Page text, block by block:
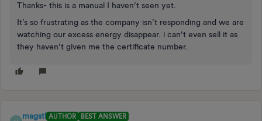
Thanks- this is a manual I haven’t seen yet.
It’s so frustrating as the company isn’t responding and we are
watching our excess energy disappear. i can’t even sell it as
they haven’t given me the certificate number.
magstl AUTHOR
BEST ANSWER